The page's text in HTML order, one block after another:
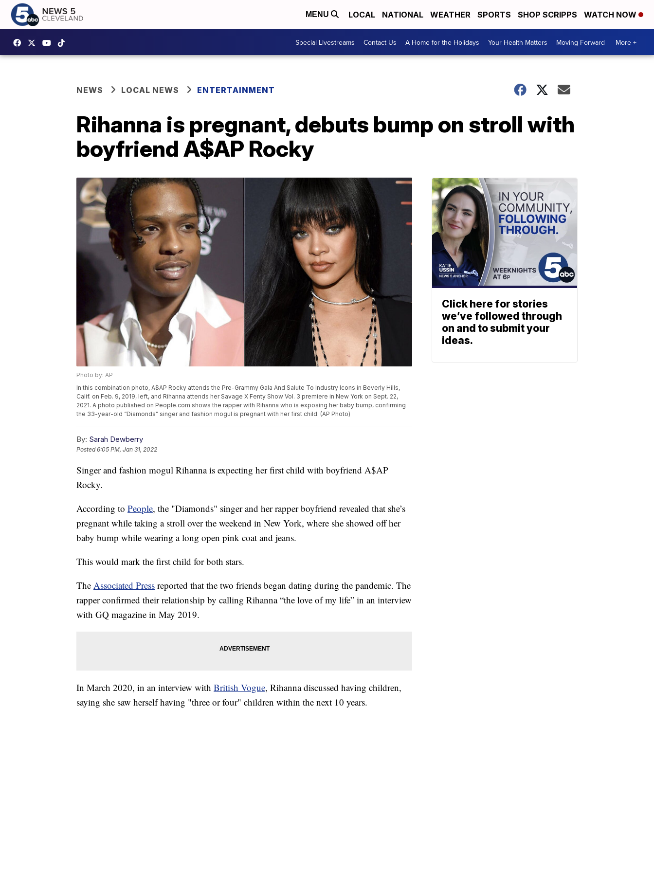
MENU LOCAL NATIONAL WEATHER SPORTS SHOP SCRIPPS WATCH NOW
Special Livestreams Contact Us A Home for the Holidays Your Health Matters Moving Forward More +
NEWS LOCAL NEWS ENTERTAINMENT
Rihanna is pregnant, debuts bump on stroll with
boyfriend A$AP Rocky
Photo by: AP
In this combination photo, A$AP Rocky attends the Pre-Grammy Gala And Salute To Industry Icons in Beverly Hills,
Calif. on Feb. 9, 2019, left, and Rihanna attends her Savage X Fenty Show Vol. 3 premiere in New York on Sept. 22,
2021. A photo published on People.com shows the rapper with Rihanna who is exposing her baby bump, confirming
the 33-year-old “Diamonds” singer and fashion mogul is pregnant with her first child. (AP Photo)
By: Sarah Dewberry
Posted6:05 PM, Jan 31, 2022
Singer and fashion mogul Rihanna is expecting her first child with boyfriend A$AP
Rocky.
According to People, the "Diamonds" singer and her rapper boyfriend revealed that she’s
pregnant while taking a stroll over the weekend in New York, where she showed off her
baby bump while wearing a long open pink coat and jeans.
This would mark the first child for both stars.
The Associated Press reported that the two friends began dating during the pandemic. The
rapper confirmed their relationship by calling Rihanna “the love of my life” in an interview
with GQ magazine in May 2019.
In March 2020, in an interview with British Vogue, Rihanna discussed having children,
saying she saw herself having "three or four" children within the next 10 years.
Click here for stories
we’ve followed through
on and to submit your
ideas.